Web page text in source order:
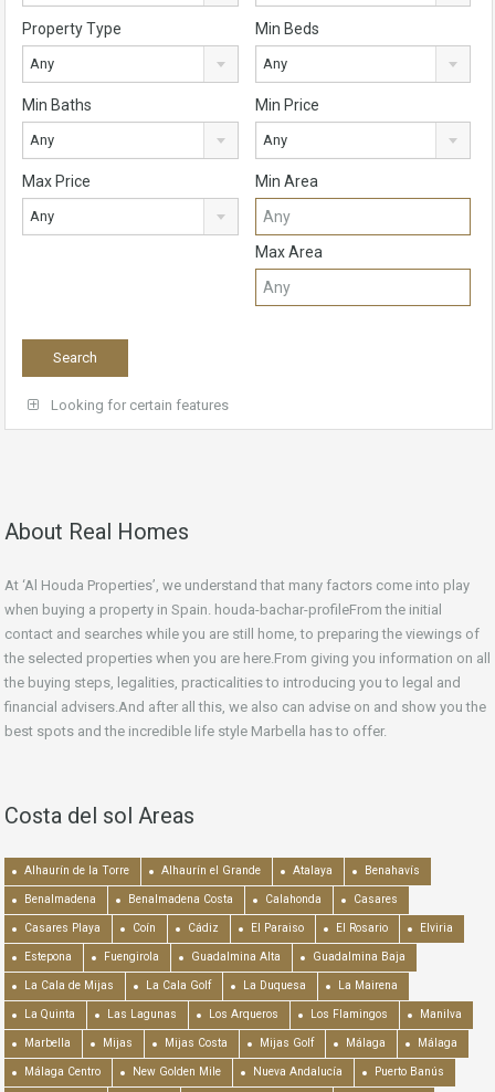
Property Type
Any
Min Beds
Any
Min Baths
Any
Min Price
Any
Max Price
Any
Min Area
Max Area
Looking for certain features
About Real Homes
At ‘Al Houda Properties’, we understand that many factors come into play
when buying a property in Spain. houda-bachar-profileFrom the initial
contact and searches while you are still home, to preparing the viewings of
the selected properties when you are here.From giving you information on all
the buying steps, legalities, practicalities to introducing you to legal and
financial advisers.And after all this, we also can advise on and show you the
best spots and the incredible life style Marbella has to offer.
Costa del sol Areas
Alhaurín de la Torre Alhaurín el Grande Atalaya Benahavís
Benalmadena Benalmadena Costa Calahonda Casares
Casares Playa Coín Cádiz El Paraiso El Rosario Elviria
Estepona Fuengirola Guadalmina Alta Guadalmina Baja
La Cala de Mijas La Cala Golf La Duquesa La Mairena
La Quinta Las Lagunas Los Arqueros Los Flamingos Manilva
Marbella Mijas Mijas Costa Mijas Golf Málaga Málaga
Málaga Centro New Golden Mile Nueva Andalucía Puerto Banús